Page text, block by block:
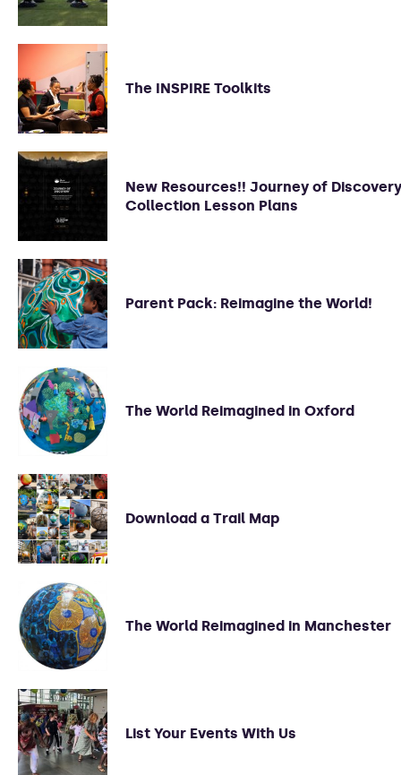
The INSPIRE Toolkits
New Resources!! Journey of Discovery
Collection Lesson Plans
Parent Pack: Reimagine the World!
The World Reimagined in Oxford
Download a Trail Map
The World Reimagined in Manchester
List Your Events With Us